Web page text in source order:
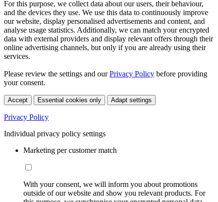
For this purpose, we collect data about our users, their behaviour,
and the devices they use. We use this data to continuously improve
our website, display personalised advertisements and content, and
analyse usage statistics. Additionally, we can match your encrypted
data with external providers and display relevant offers through their
online advertising channels, but only if you are already using their
services.
Please review the settings and ourPrivacy Policy before providing
your consent.
Accept Essential cookies only Adapt settings
Privacy Policy
Individual privacy policy settings
Marketing per customer match
With your consent, we will inform you about promotions
outside of our website and show you relevant products. For